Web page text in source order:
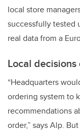
local store
successfully tested
real data from a
Local
“Headquarters
ordering system to
recommendations
order,” says Alp.